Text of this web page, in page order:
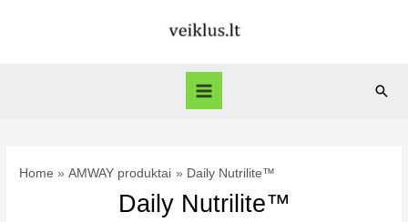
Main
Home AMWAY produktai Daily Nutrilite™
Daily Nutrilite™